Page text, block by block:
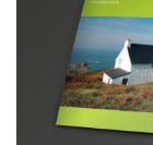
YHA